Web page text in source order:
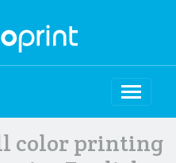
color printing